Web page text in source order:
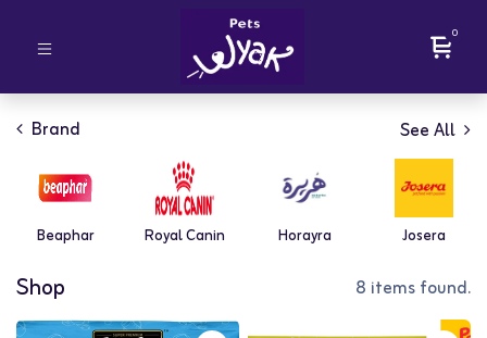
0
Brand See All
Beaphar Royal Canin Horayra Josera
Shop 8 items found.